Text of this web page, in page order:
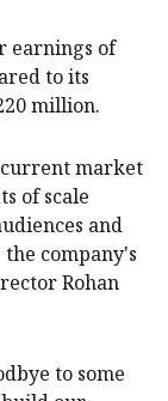
earnings of
to its
million.
current market
of scale
and
company's
Rohan
to some